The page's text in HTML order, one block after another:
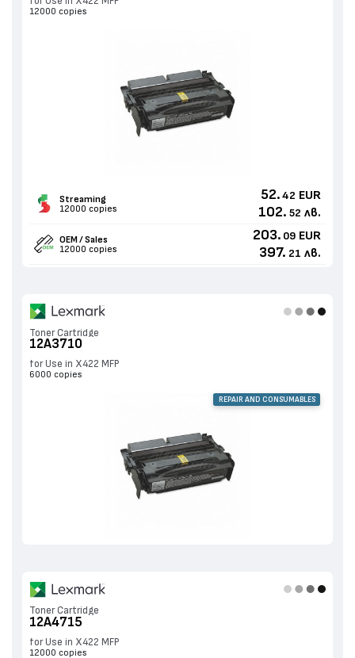
12000 copies
Streaming
12000 copies
52. 42 EUR
102. 52 лв.
OEM / Sales
12000 copies
203. 09 EUR
397. 21 лв.
Toner Cartridge
12A3710
for Use in X422 MFP
6000 copies
REPAIR AND CONSUMABLES
Toner Cartridge
12A4715
for Use in X422 MFP
12000 copies